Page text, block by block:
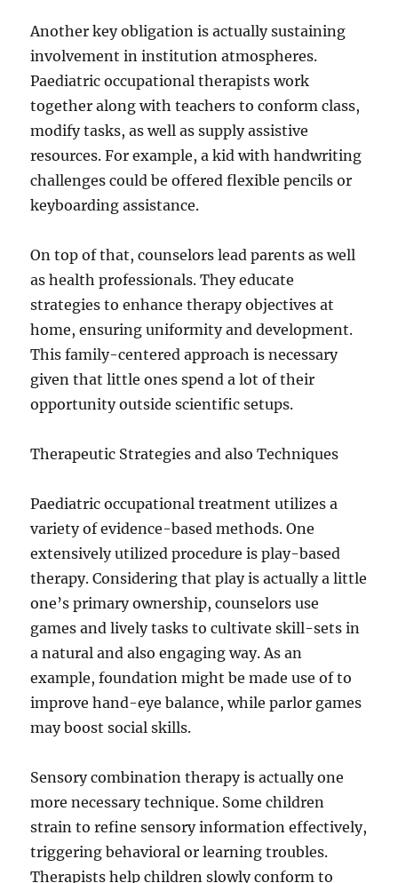
Another key obligation is actually sustaining
involvement in institution atmospheres.
Paediatric occupational therapists work
together along with teachers to conform class,
modify tasks, as well as supply assistive
resources. For example, a kid with handwriting
challenges could be offered flexible pencils or
keyboarding assistance.
On top of that, counselors lead parents as well
as health professionals. They educate
strategies to enhance therapy objectives at
home, ensuring uniformity and development.
This family-centered approach is necessary
given that little ones spend a lot of their
opportunity outside scientific setups.
Therapeutic Strategies and also Techniques
Paediatric occupational treatment utilizes a
variety of evidence-based methods. One
extensively utilized procedure is play-based
therapy. Considering that play is actually a little
one’s primary ownership, counselors use
games and lively tasks to cultivate skill-sets in
a natural and also engaging way. As an
example, foundation might be made use of to
improve hand-eye balance, while parlor games
may boost social skills.
Sensory combination therapy is actually one
more necessary technique. Some children
strain to refine sensory information effectively,
triggering behavioral or learning troubles.
Therapists help children slowly conform to